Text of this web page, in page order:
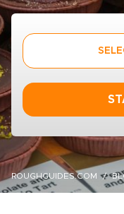
ROUGHGUIDES.COM